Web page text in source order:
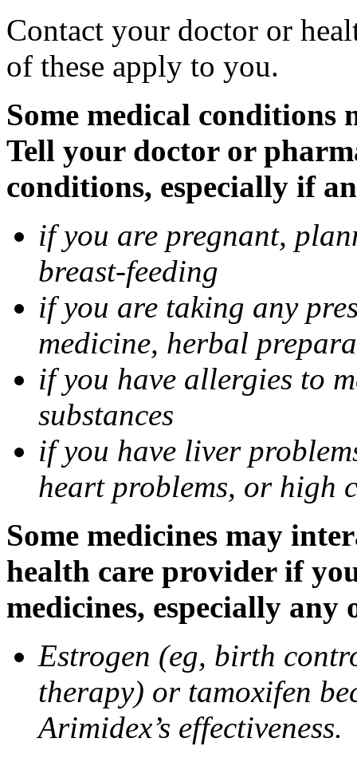
Contact your doctor or
of these apply to you.
Some medical
Tell your doctor or
conditions, especially if
if you are pregnant,
breast-feeding
if you are taking any
medicine, herbal
if you have allergies to
substances
if you have liver
heart problems, or high
Some medicines may
health care provider if
medicines, especially
Estrogen (eg, birth
therapy) or tamoxifen
Arimidex’s effectiveness.